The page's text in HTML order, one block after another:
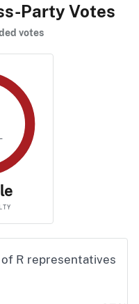
Party Votes
votes
of R representatives